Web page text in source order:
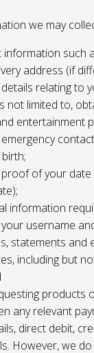
we may
such
address (if
relating to
not limited to,
entertainment
proof of your
information
your username
statements and
including but
products
any relevant
direct debit,
However, we